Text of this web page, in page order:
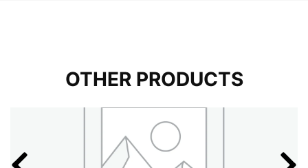
OTHER PRODUCTS